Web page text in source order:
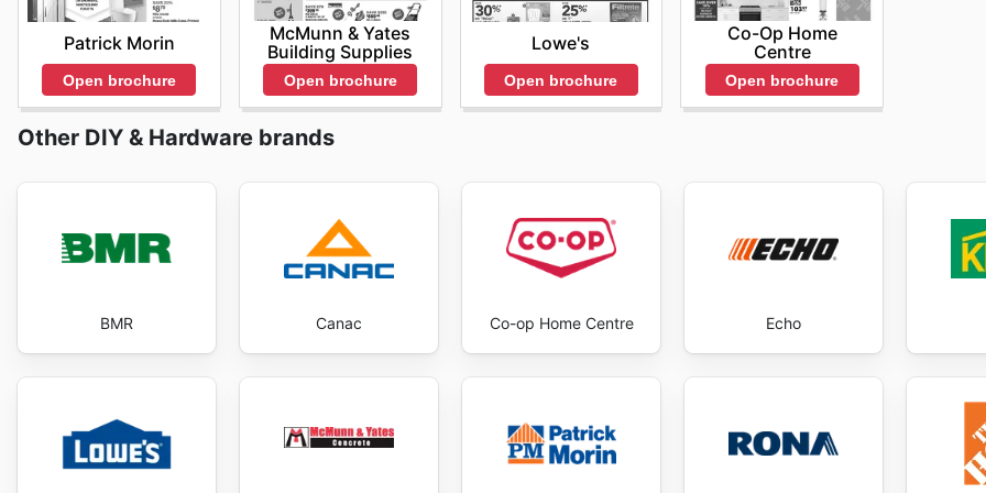
Patrick Morin
Open brochure
McMunn & Yates
Building Supplies
Open brochure
Lowe's
Open brochure
Co-Op Home
Centre
Open brochure
Other DIY & Hardware brands
BMR Canac Co-op Home Centre Echo